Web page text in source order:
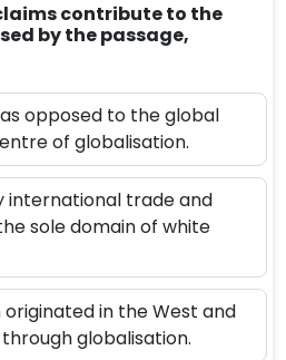
contribute to the
by the passage,
opposed to the global
of globalisation.
international trade and
sole domain of white
in the West and
globalisation.